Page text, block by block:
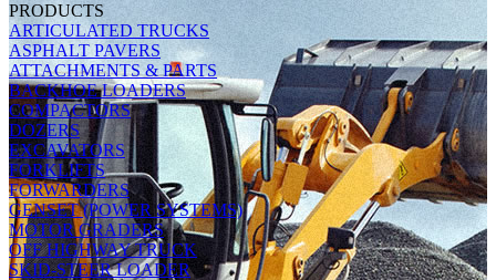
PRODUCTS
ARTICULATED TRUCKS
ASPHALT PAVERS
ATTACHMENTS & PARTS
BACKHOE LOADERS
COMPACTORS
DOZERS
EXCAVATORS
FORKLIFTS
FORWARDERS
GENSET (POWER SYSTEMS)
MOTOR GRADERS
OFF HIGHWAY TRUCK
SKID-STEER LOADER